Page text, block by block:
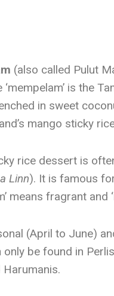
(also called Pulut
‘mempelam’ is the
in sweet
mango sticky
rice dessert is
Linn). It is famous
means fragrant and
(April to June)
only be found in
Harumanis.